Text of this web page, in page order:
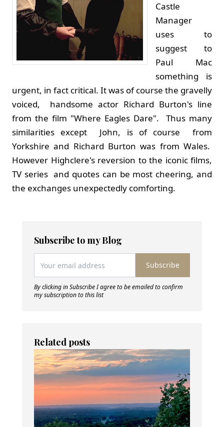
Castle
Manager
uses to
suggest to
Paul Mac
something is
urgent, in fact critical. It was of course the gravelly
voiced, handsome actor Richard Burton's line
from the film "Where Eagles Dare". Thus many
similarities except John, is of course from
Yorkshire and Richard Burton was from Wales.
However Highclere's reversion to the iconic films,
TV series and quotes can be most cheering, and
the exchanges unexpectedly comforting.
Subscribe to my Blog
Subscribe
By clicking in Subscribe I agree to be emailed to confirm
my subscription to this list
Related posts